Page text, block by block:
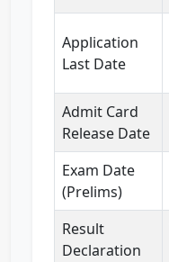
Application
Last Date
Admit Card
Release Date
Exam Date
(Prelims)
Result
Declaration